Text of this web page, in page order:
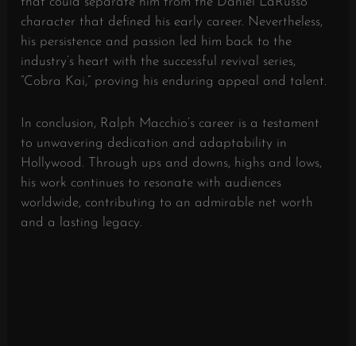
character that defined his early career. Nevertheless,
his persistence and passion led him back to the
industry’s heart with the successful revival series,
“Cobra Kai,” proving his enduring appeal and talent.
In conclusion, Ralph Macchio’s career is a testament
to unwavering dedication and adaptability in
Hollywood. Through ups and downs, highs and lows,
his work continues to resonate with audiences
worldwide, contributing to an admirable net worth
and a lasting legacy.